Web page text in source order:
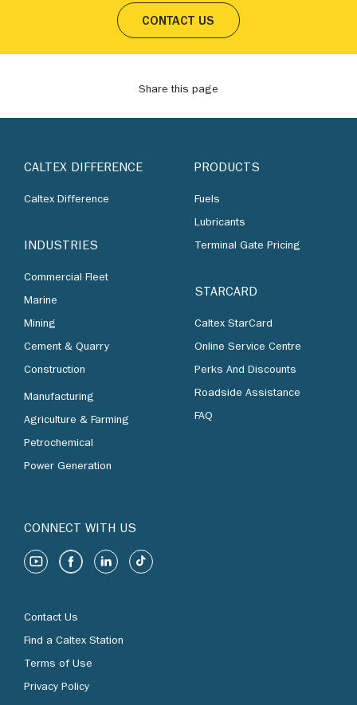
CONTACT US
Share this page
CALTEX DIFFERENCE
Caltex Difference
INDUSTRIES
Commercial Fleet
Marine
Mining
Cement & Quarry
Construction
Manufacturing
Agriculture & Farming
Petrochemical
Power Generation
PRODUCTS
Fuels
Lubricants
Terminal Gate Pricing
STARCARD
Caltex StarCard
Online Service Centre
Perks And Discounts
Roadside Assistance
FAQ
CONNECT WITH US
Contact Us
Find a Caltex Station
Terms of Use
Privacy Policy